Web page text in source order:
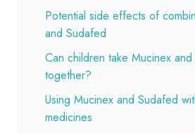
Potential side effects of
and Sudafed
Can children take Mucinex
together?
Using Mucinex and Sudafed
medicines